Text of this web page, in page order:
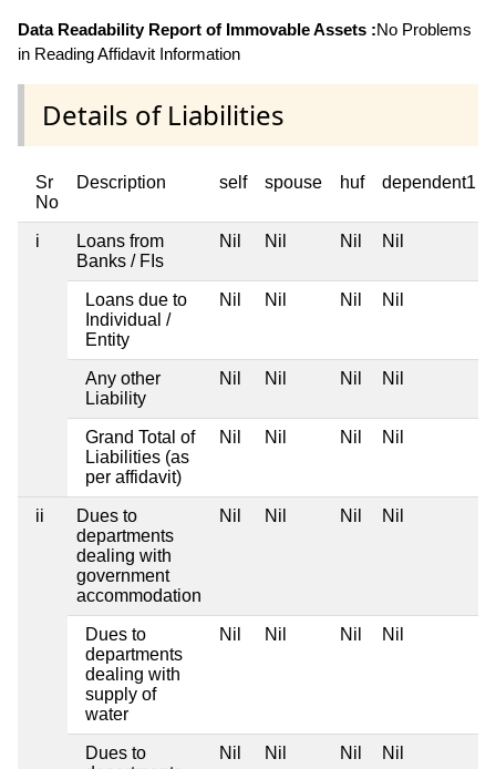
Data Readability Report of Immovable Assets :No Problems
in Reading Affidavit Information
Details of Liabilities
Sr
No
Description self spouse huf dependent1
i
Loans from
Banks / FIs
Nil Nil Nil Nil
Loans due to
Individual /
Entity
Nil Nil Nil Nil
Any other
Liability
Nil Nil Nil Nil
Grand Total of
Liabilities (as
per affidavit)
Nil Nil Nil Nil
ii
Dues to
departments
dealing with
government
accommodation
Nil Nil Nil Nil
Dues to
departments
dealing with
supply of
water
Nil Nil Nil Nil
Dues to
Nil Nil Nil Nil